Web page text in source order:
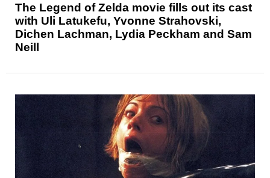
The Legend of Zelda movie fills out its cast
with Uli Latukefu, Yvonne Strahovski,
Dichen Lachman, Lydia Peckham and Sam
Neill